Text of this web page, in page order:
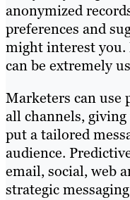
anonymized
preferences and
might interest
can be extremely
Marketers can use
all channels,
put a tailored
audience.
email, social, web
strategic